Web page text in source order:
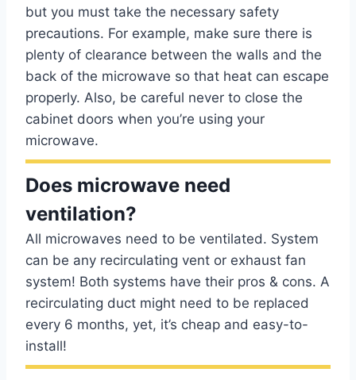
but you must take the necessary safety
precautions. For example, make sure there is
plenty of clearance between the walls and the
back of the microwave so that heat can escape
properly. Also, be careful never to close the
cabinet doors when you’re using your
microwave.
Does microwave need
ventilation?
All microwaves need to be ventilated. System
can be any recirculating vent or exhaust fan
system! Both systems have their pros & cons. A
recirculating duct might need to be replaced
every 6 months, yet, it’s cheap and easy-to-
install!